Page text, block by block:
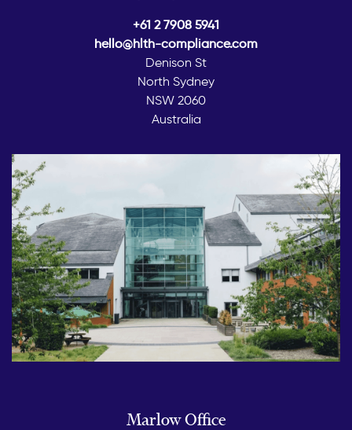
+61 2 7908 5941
hello@hlth-compliance.com
Denison St
North Sydney
NSW 2060
Australia
Marlow Office